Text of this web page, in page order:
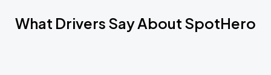
What Drivers Say About SpotHero